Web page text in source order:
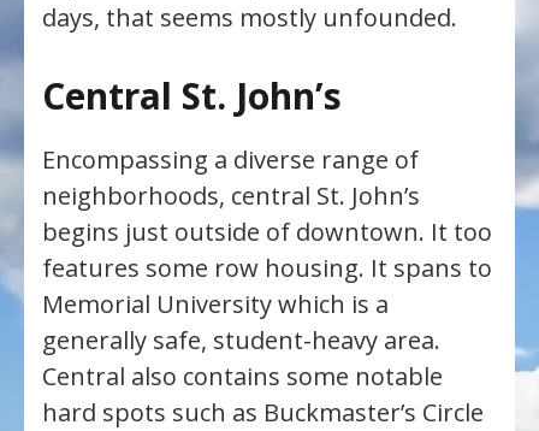
days, that seems mostly unfounded.
Central St. John’s
Encompassing a diverse range of
neighborhoods, central St. John’s
begins just outside of downtown. It too
features some row housing. It spans to
Memorial University which is a
generally safe, student-heavy area.
Central also contains some notable
hard spots such as Buckmaster’s Circle